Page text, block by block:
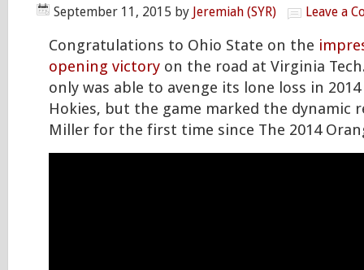
September 11, 2015 by Jeremiah (SYR) Leave a
Congratulations to Ohio State on the
opening victory on the road at Virginia
only was able to avenge its lone loss in
Hokies, but the game marked the dynamic
Miller for the first time since The 2014